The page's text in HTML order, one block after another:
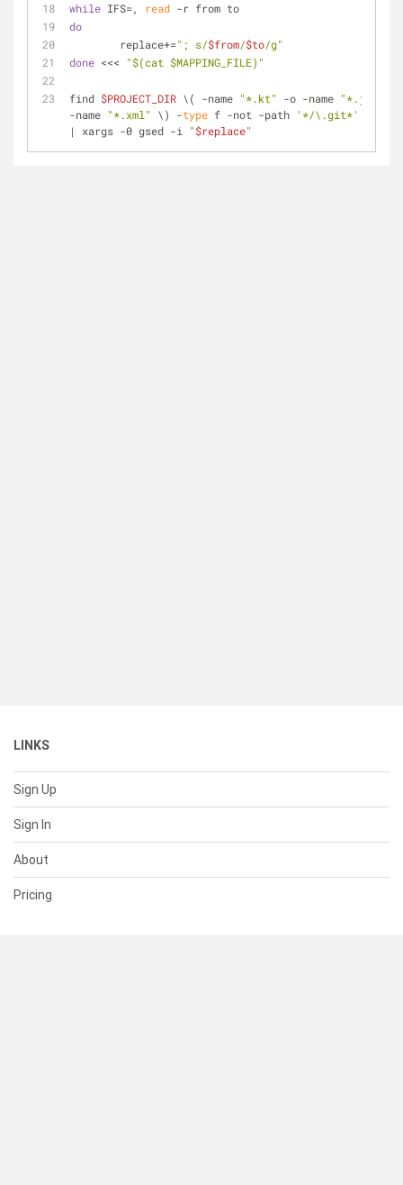
while IFS=, read -r from to
do
	replace+=
"; s/$from/$to/g"
done <<< "$(cat $MAPPING_FILE) "
find $PROJECT_DIR \( -name "*.kt" -o -name "*.java"
-name "*.xml" \) -type f -not -path '*/\.git*'
| xargs -0 gsed -i
"$replace"
LINKS
Sign Up
Sign In
About
Pricing